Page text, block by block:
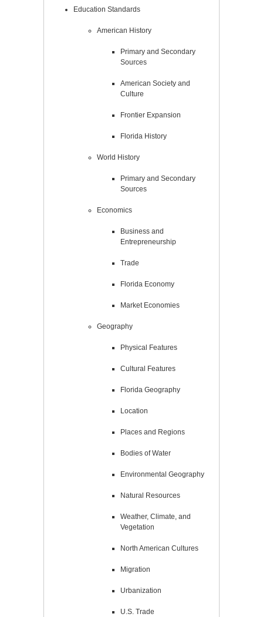
Education Standards
American History
Primary and Secondary
Sources
American Society and
Culture
Frontier Expansion
Florida History
World History
Primary and Secondary
Sources
Economics
Business and
Entrepreneurship
Trade
Florida Economy
Market Economies
Geography
Physical Features
Cultural Features
Florida Geography
Location
Places and Regions
Bodies of Water
Environmental Geography
Natural Resources
Weather, Climate, and
Vegetation
North American Cultures
Migration
Urbanization
U.S. Trade